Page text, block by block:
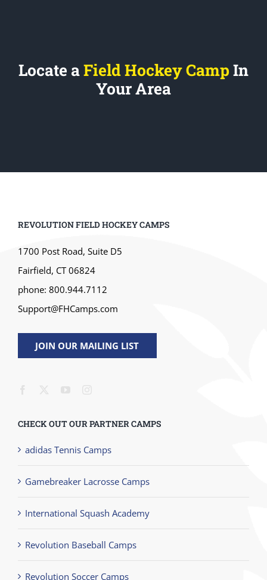
Locate aField Hockey Camp In
Your Area
REVOLUTION FIELD HOCKEY CAMPS
1700 Post Road, Suite D5
Fairfield, CT 06824
phone: 800.944.7112
Support@FHCamps.com
JOIN OUR MAILING LIST
CHECK OUT OUR PARTNER CAMPS
adidas Tennis Camps
Gamebreaker Lacrosse Camps
International Squash Academy
Revolution Baseball Camps
Revolution Soccer Camps